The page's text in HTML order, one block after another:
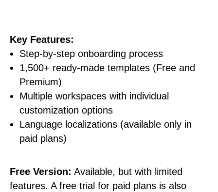
Key Features:
Step-by-step onboarding process
1,500+ ready-made templates (Free and
Premium)
Multiple workspaces with individual
customization options
Language localizations (available only in
paid plans)
Free Version: Available, but with limited
features. A free trial for paid plans is also